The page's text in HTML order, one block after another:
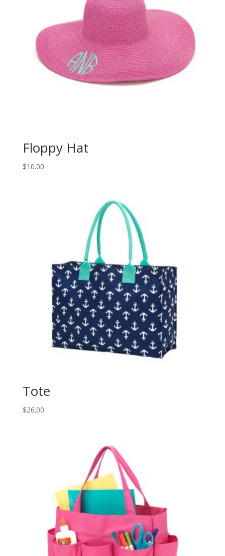
Floppy Hat
$10.00
Tote
$26.00